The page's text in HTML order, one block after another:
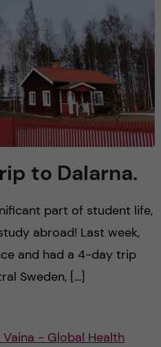
to Dalarna.
part of student life,
abroad! Last week,
and had a 4-day trip
Sweden, […]
- Global Health